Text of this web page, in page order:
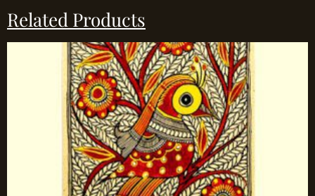
Related Products